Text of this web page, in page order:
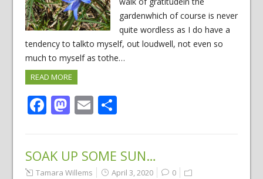
gardenwhich of course is never
quite wordless as I do have a
tendency to talkto myself, out loudwell, not even so
much to myself as tothe…
READ MORE
Facebook
Mastodon
EmailShare
SOAK UP SOME SUN…
Tamara Willems April 3, 2020
0